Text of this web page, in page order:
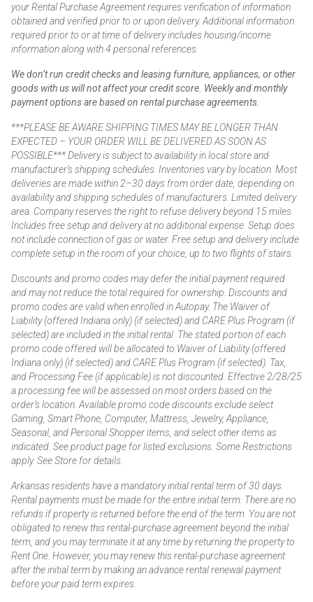
your Rental Purchase Agreement requires verification of information
obtained and verified prior to or upon delivery. Additional information
required prior to or at time of delivery includes housing/income
information along with 4 personal references.
We don’t run credit checks and leasing furniture, appliances, or other
goods with us will not affect your credit score. Weekly and monthly
payment options are based on rental purchase agreements.
***PLEASE BE AWARE SHIPPING TIMES MAY BE LONGER THAN
EXPECTED – YOUR ORDER WILL BE DELIVERED AS SOON AS
POSSIBLE*** Delivery is subject to availability in local store and
manufacturer’s shipping schedules. Inventories vary by location. Most
deliveries are made within 2–30 days from order date, depending on
availability and shipping schedules of manufacturers. Limited delivery
area. Company reserves the right to refuse delivery beyond 15 miles.
Includes free setup and delivery at no additional expense. Setup does
not include connection of gas or water. Free setup and delivery include
complete setup in the room of your choice, up to two flights of stairs.
Discounts and promo codes may defer the initial payment required
and may not reduce the total required for ownership. Discounts and
promo codes are valid when enrolled in Autopay. The Waiver of
Liability (offered Indiana only) (if selected) and CARE Plus Program (if
selected) are included in the initial rental. The stated portion of each
promo code offered will be allocated to Waiver of Liability (offered
Indiana only) (if selected) and CARE Plus Program (if selected). Tax,
and Processing Fee (if applicable) is not discounted. Effective 2/28/25
a processing fee will be assessed on most orders based on the
order’s location. Available promo code discounts exclude select
Gaming, Smart Phone, Computer, Mattress, Jewelry, Appliance,
Seasonal, and Personal Shopper items, and select other items as
indicated. See product page for listed exclusions. Some Restrictions
apply. See Store for details.
Arkansas residents have a mandatory initial rental term of 30 days.
Rental payments must be made for the entire initial term. There are no
refunds if property is returned before the end of the term. You are not
obligated to renew this rental-purchase agreement beyond the initial
term, and you may terminate it at any time by returning the property to
Rent One. However, you may renew this rental-purchase agreement
after the initial term by making an advance rental renewal payment
before your paid term expires.